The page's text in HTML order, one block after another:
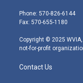
e
r
g
r
m
Phone: 570-826-6144
Fax: 570-655-1180
Copyright © 2025
not-for-profit
Contact Us